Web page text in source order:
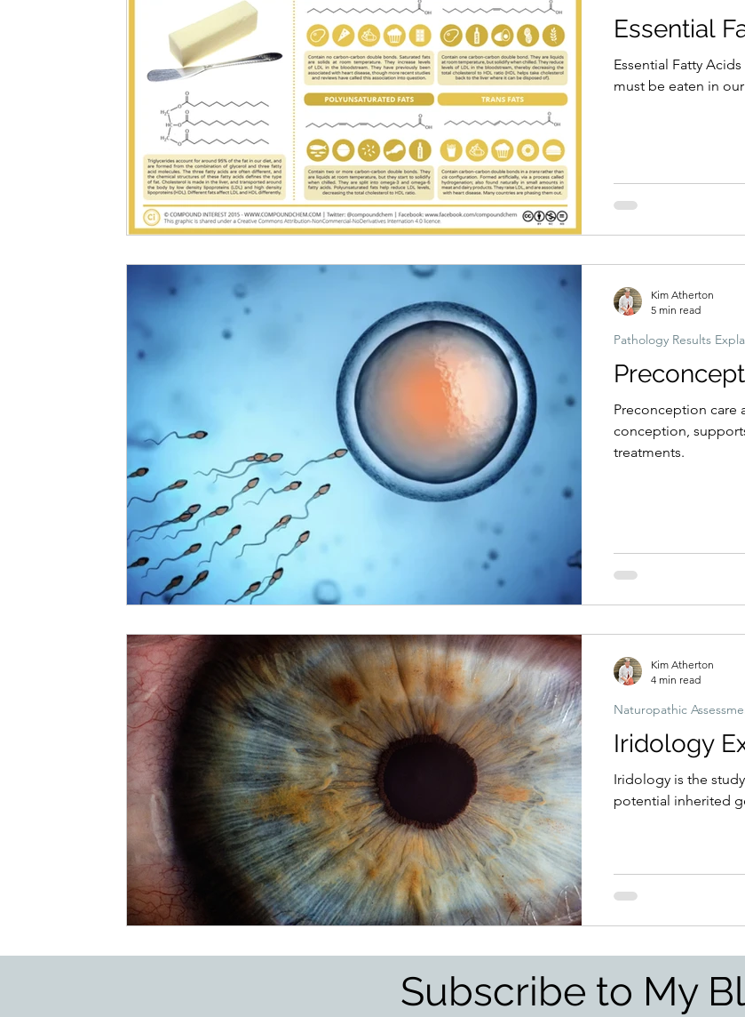
Essential
Essential Fatty
must be eaten in
Preconception care
conception,
treatments.
Pathology Results
Kim Atherton
5 min read
Iridology
Iridology is the
potential inherited
Naturopathic
Kim Atherton
4 min read
Subscribe to My